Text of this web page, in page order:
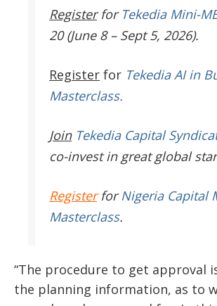
Register for Tekedia Mini-
20 (June 8 – Sept 5, 2026).
Register for Tekedia AI in
Masterclass.
JoinTekedia Capital
co-invest in great global
RegisterforNigeria Capital
Masterclass.
“The procedure to get approval
the planning information, as to